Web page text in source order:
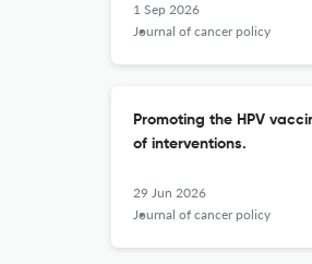
1 Sep 2026
Journal of cancer policy
Promoting the HPV
of interventions.
29 Jun 2026
Journal of cancer policy